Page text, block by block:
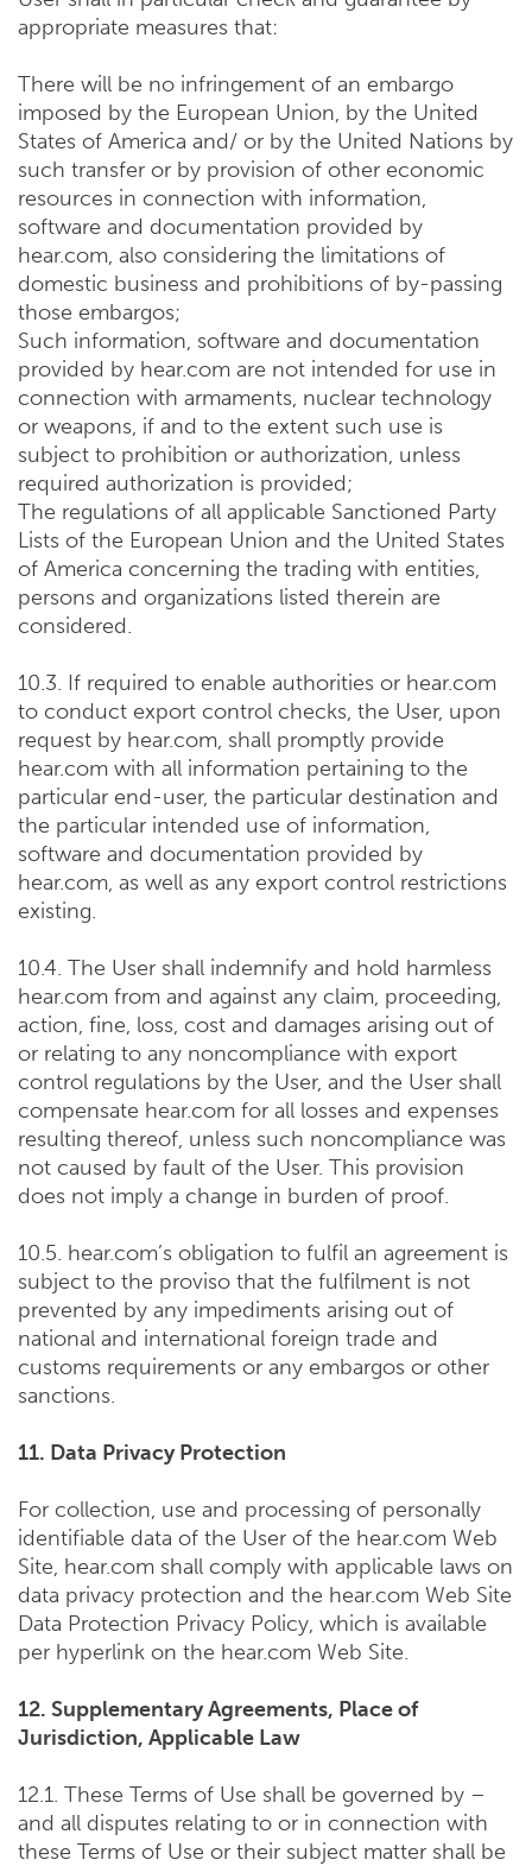
appropriate measures that:
There will be no infringement of an embargo
imposed by the European Union, by the United
States of America and/ or by the United Nations by
such transfer or by provision of other economic
resources in connection with information,
software and documentation provided by
hear.com, also considering the limitations of
domestic business and prohibitions of by-passing
those embargos;
Such information, software and documentation
provided by hear.com are not intended for use in
connection with armaments, nuclear technology
or weapons, if and to the extent such use is
subject to prohibition or authorization, unless
required authorization is provided;
The regulations of all applicable Sanctioned Party
Lists of the European Union and the United States
of America concerning the trading with entities,
persons and organizations listed therein are
considered.
10.3. If required to enable authorities or hear.com
to conduct export control checks, the User, upon
request by hear.com, shall promptly provide
hear.com with all information pertaining to the
particular end-user, the particular destination and
the particular intended use of information,
software and documentation provided by
hear.com, as well as any export control restrictions
existing.
10.4. The User shall indemnify and hold harmless
hear.com from and against any claim, proceeding,
action, fine, loss, cost and damages arising out of
or relating to any noncompliance with export
control regulations by the User, and the User shall
compensate hear.com for all losses and expenses
resulting thereof, unless such noncompliance was
not caused by fault of the User. This provision
does not imply a change in burden of proof.
10.5. hear.com’s obligation to fulfil an agreement is
subject to the proviso that the fulfilment is not
prevented by any impediments arising out of
national and international foreign trade and
customs requirements or any embargos or other
sanctions.
11. Data Privacy Protection
For collection, use and processing of personally
identifiable data of the User of the hear.com Web
Site, hear.com shall comply with applicable laws on
data privacy protection and the hear.com Web Site
Data Protection Privacy Policy, which is available
per hyperlink on the hear.com Web Site.
12. Supplementary Agreements, Place of
Jurisdiction, Applicable Law
12.1. These Terms of Use shall be governed by –
and all disputes relating to or in connection with
these Terms of Use or their subject matter shall be